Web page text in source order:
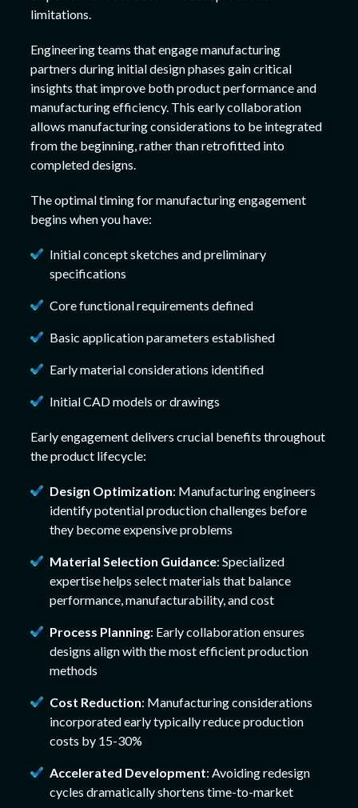
limitations.
Engineering teams that engage manufacturing
partners during initial design phases gain critical
insights that improve both product performance and
manufacturing efficiency. This early collaboration
allows manufacturing considerations to be integrated
from the beginning, rather than retrofitted into
completed designs.
The optimal timing for manufacturing engagement
begins when you have:
Initial concept sketches and preliminary
specifications
Core functional requirements defined
Basic application parameters established
Early material considerations identified
Initial CAD models or drawings
Early engagement delivers crucial benefits throughout
the product lifecycle:
Design Optimization: Manufacturing engineers
identify potential production challenges before
they become expensive problems
Material Selection Guidance: Specialized
expertise helps select materials that balance
performance, manufacturability, and cost
Process Planning: Early collaboration ensures
designs align with the most efficient production
methods
Cost Reduction: Manufacturing considerations
incorporated early typically reduce production
costs by 15-30%
Accelerated Development: Avoiding redesign
cycles dramatically shortens time-to-market